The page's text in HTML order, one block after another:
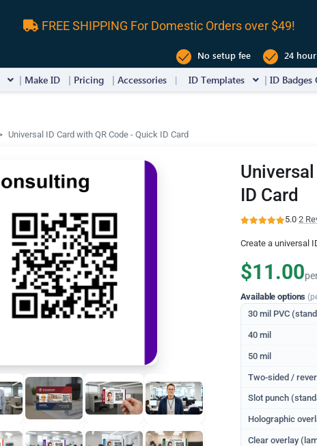
FREE SHIPPING For Domestic Orders over $49!
No setup fee 24
Make ID Pricing Accessories ID Templates ID Badges
Universal ID Card with QR Code - Quick ID Card
ID Card
5.0·2
Create a universal
$11.00
Available options
30 mil PVC
40 mil
50 mil
Two-sided /
Slot punch
Holographic
Clear overlay